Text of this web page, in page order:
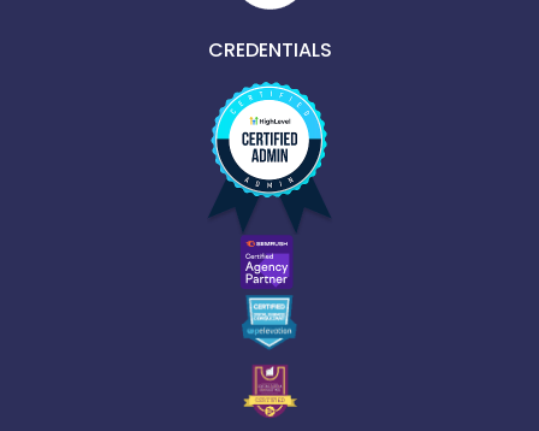
CREDENTIALS